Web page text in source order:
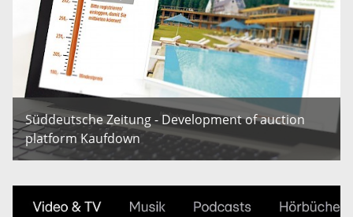
Süddeutsche Zeitung - Development of auction
platform Kaufdown